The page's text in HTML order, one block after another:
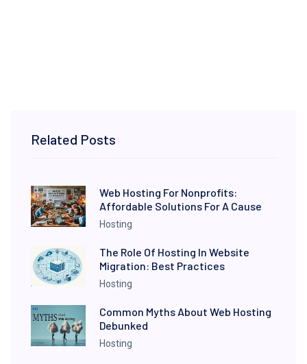
Related Posts
Web Hosting For Nonprofits:
Affordable Solutions For A Cause
Hosting
The Role Of Hosting In Website
Migration: Best Practices
Hosting
Common Myths About Web Hosting
Debunked
Hosting